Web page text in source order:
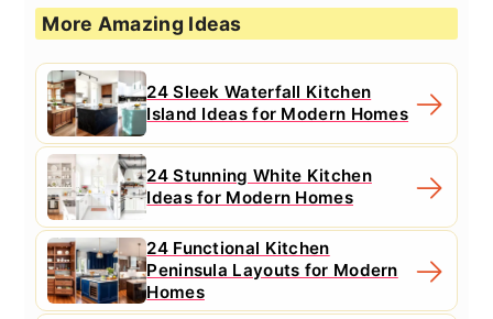
More Amazing Ideas
24 Sleek Waterfall Kitchen
Island Ideas for Modern Homes
24 Stunning White Kitchen
Ideas for Modern Homes
24 Functional Kitchen
Peninsula Layouts for Modern
Homes